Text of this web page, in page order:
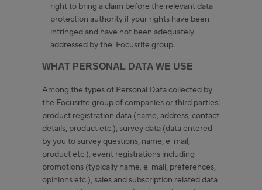
right to bring a claim before the relevant data
protection authority if your rights have been
infringed and have not been adequately
addressed by the Focusrite group.
WHAT PERSONAL DATA WE USE
Among the types of Personal Data collected by
the Focusrite group of companies or third parties:
product registration data (name, address, contact
details, product etc.), survey data (data entered
by you to survey questions, name, e-mail,
product etc.), event registrations including
promotions (typically name, e-mail, preferences,
opinions etc.), sales and subscription related data